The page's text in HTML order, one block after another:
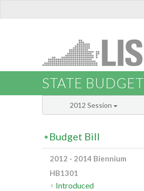
STATE BUDGET
2012 Session
Budget Bill
2012 - 2014 Biennium
HB1301
Introduced